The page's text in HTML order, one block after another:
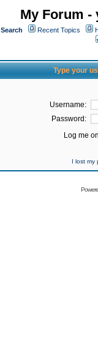
My Forum
Search Recent Topics
Type your
Username:
Password:
Log me
I lost my